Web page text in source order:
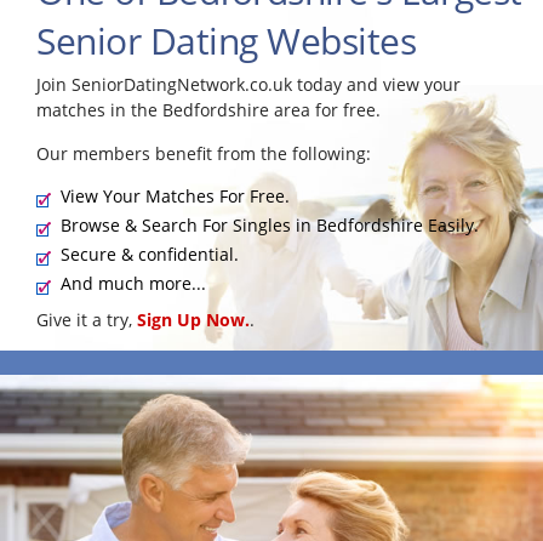
Senior Dating Websites
Join SeniorDatingNetwork.co.uk today and view your
matches in the Bedfordshire area for free.
Our members benefit from the following:
View Your Matches For Free.
Browse & Search For Singles in Bedfordshire Easily.
Secure & confidential.
And much more...
Give it a try, Sign Up Now..